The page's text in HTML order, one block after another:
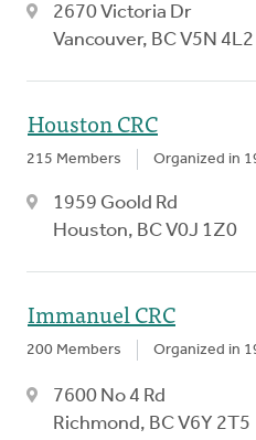
2670 Victoria Dr
Vancouver, BC V5N 4L2
Houston CRC
215 Members Organized in
1959 Goold Rd
Houston, BC V0J 1Z0
Immanuel CRC
200 Members Organized in
7600 No 4 Rd
Richmond, BC V6Y 2T5